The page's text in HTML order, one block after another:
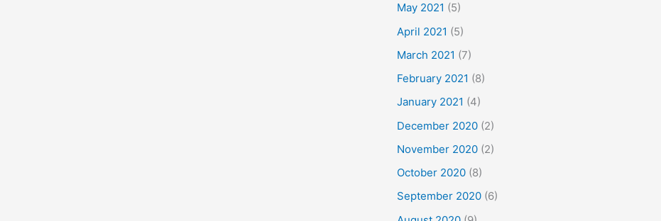
May 2021 (5)
April 2021 (5)
March 2021 (7)
February 2021 (8)
January 2021 (4)
December 2020 (2)
November 2020 (2)
October 2020 (8)
September 2020 (6)